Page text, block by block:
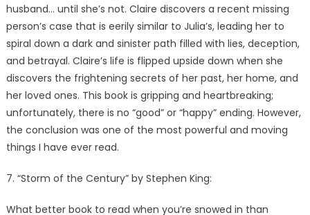
husband… until she’s not. Claire discovers a recent missing
person’s case that is eerily similar to Julia’s, leading her to
spiral down a dark and sinister path filled with lies, deception,
and betrayal. Claire’s life is flipped upside down when she
discovers the frightening secrets of her past, her home, and
her loved ones. This book is gripping and heartbreaking;
unfortunately, there is no “good” or “happy” ending. However,
the conclusion was one of the most powerful and moving
things I have ever read.
7. “Storm of the Century” by Stephen King:
What better book to read when you’re snowed in than